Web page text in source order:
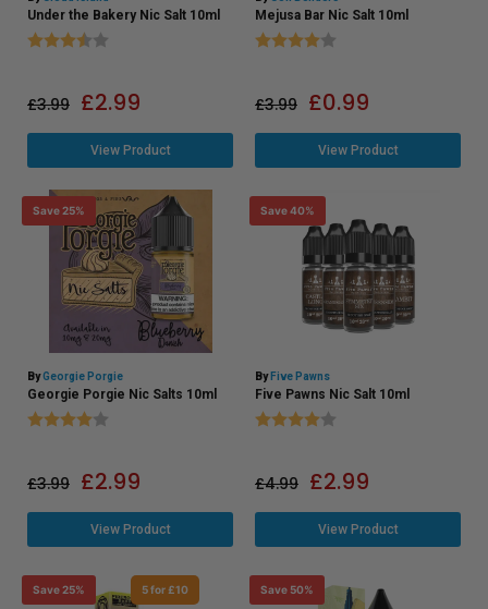
Under the Bakery Nic Salt 10ml
Rating:
£3.99 £2.99
View Product
Mejusa Bar Nic Salt 10ml
Rating:
£3.99 £0.99
View Product
Save 25%
ByGeorgie Porgie
Georgie Porgie Nic Salts 10ml
Rating:
£3.99 £2.99
View Product
Save 40%
By Five Pawns
Five Pawns Nic Salt 10ml
Rating:
£4.99 £2.99
View Product
Save 25% 5 for £10 Save 50%